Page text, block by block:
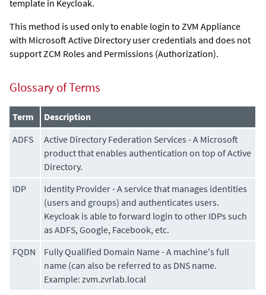
template in Keycloak.
This method is used only to enable login to ZVM Appliance
with Microsoft Active Directory user credentials and does not
support ZCM Roles and Permissions (Authorization).
Glossary of Terms
Term
Description
ADFS
Active Directory Federation Services - A Microsoft
product that enables authentication on top of Active
Directory.
IDP
Identity Provider - A service that manages identities
(users and groups) and authenticates users.
Keycloak is able to forward login to other IDPs such
as ADFS, Google, Facebook, etc.
FQDN
Fully Qualified Domain Name - A machine's full
name (can also be referred to as DNS name.
Example: zvm.zvrlab.local